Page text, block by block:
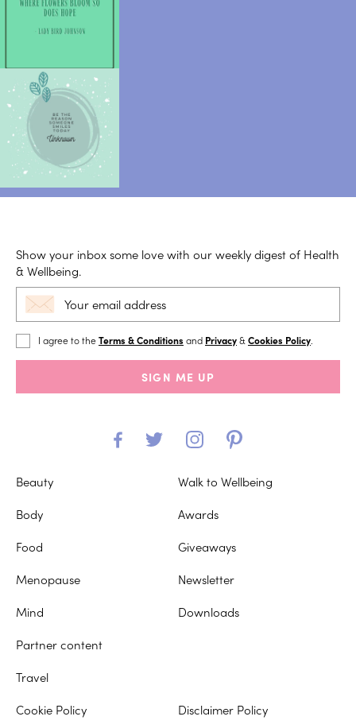
Show your inbox some love with our weekly digest of Health
& Wellbeing.
I agree to theTerms & Conditions and Privacy& Cookies Policy
SIGN ME UP
Beauty
Body
Food
Menopause
Mind
Partner content
Travel
Walk to Wellbeing
Awards
Giveaways
Newsletter
Downloads
Cookie Policy Disclaimer Policy